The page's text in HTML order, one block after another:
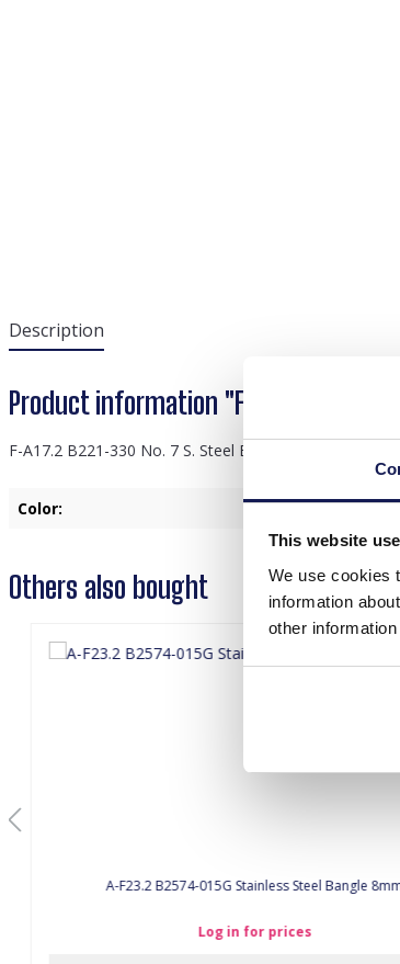
This website
We use cookies
information
other
Description
Product information "F-A17.2 B221-
F-A17.2 B221-330 No. 7 S. Steel Bracelet
Color:
Others also bought
A-F23.2 B2574-015G Stainless Steel Bangle
Log in for prices